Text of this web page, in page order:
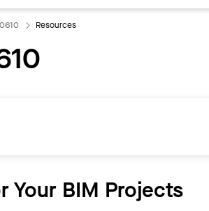
Resources
Your BIM Projects